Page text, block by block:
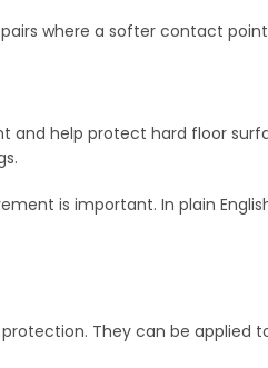
where a softer contact
help protect hard floor
is important. In plain
They can be applied